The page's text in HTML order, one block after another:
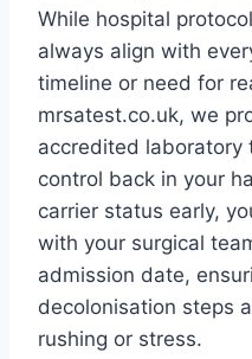
While hospital
always align with
timeline or need for
mrsatest.co.uk, we
accredited laboratory
control back in your
carrier status early,
with your surgical
admission date,
decolonisation steps
rushing or stress.